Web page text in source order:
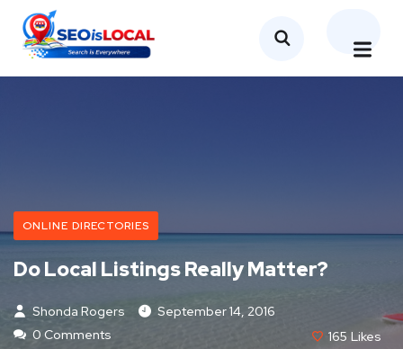
ONLINE DIRECTORIES
Do Local Listings Really Matter?
Shonda Rogers
September 14, 2016
0 Comments
165 Likes